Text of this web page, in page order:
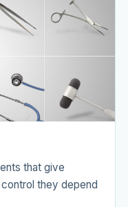
that give
they depend